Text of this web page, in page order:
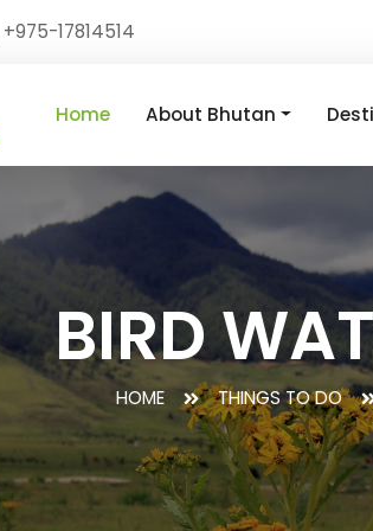
+975-17814514
Home About Bhutan
BIRD
HOME THINGS TO DO